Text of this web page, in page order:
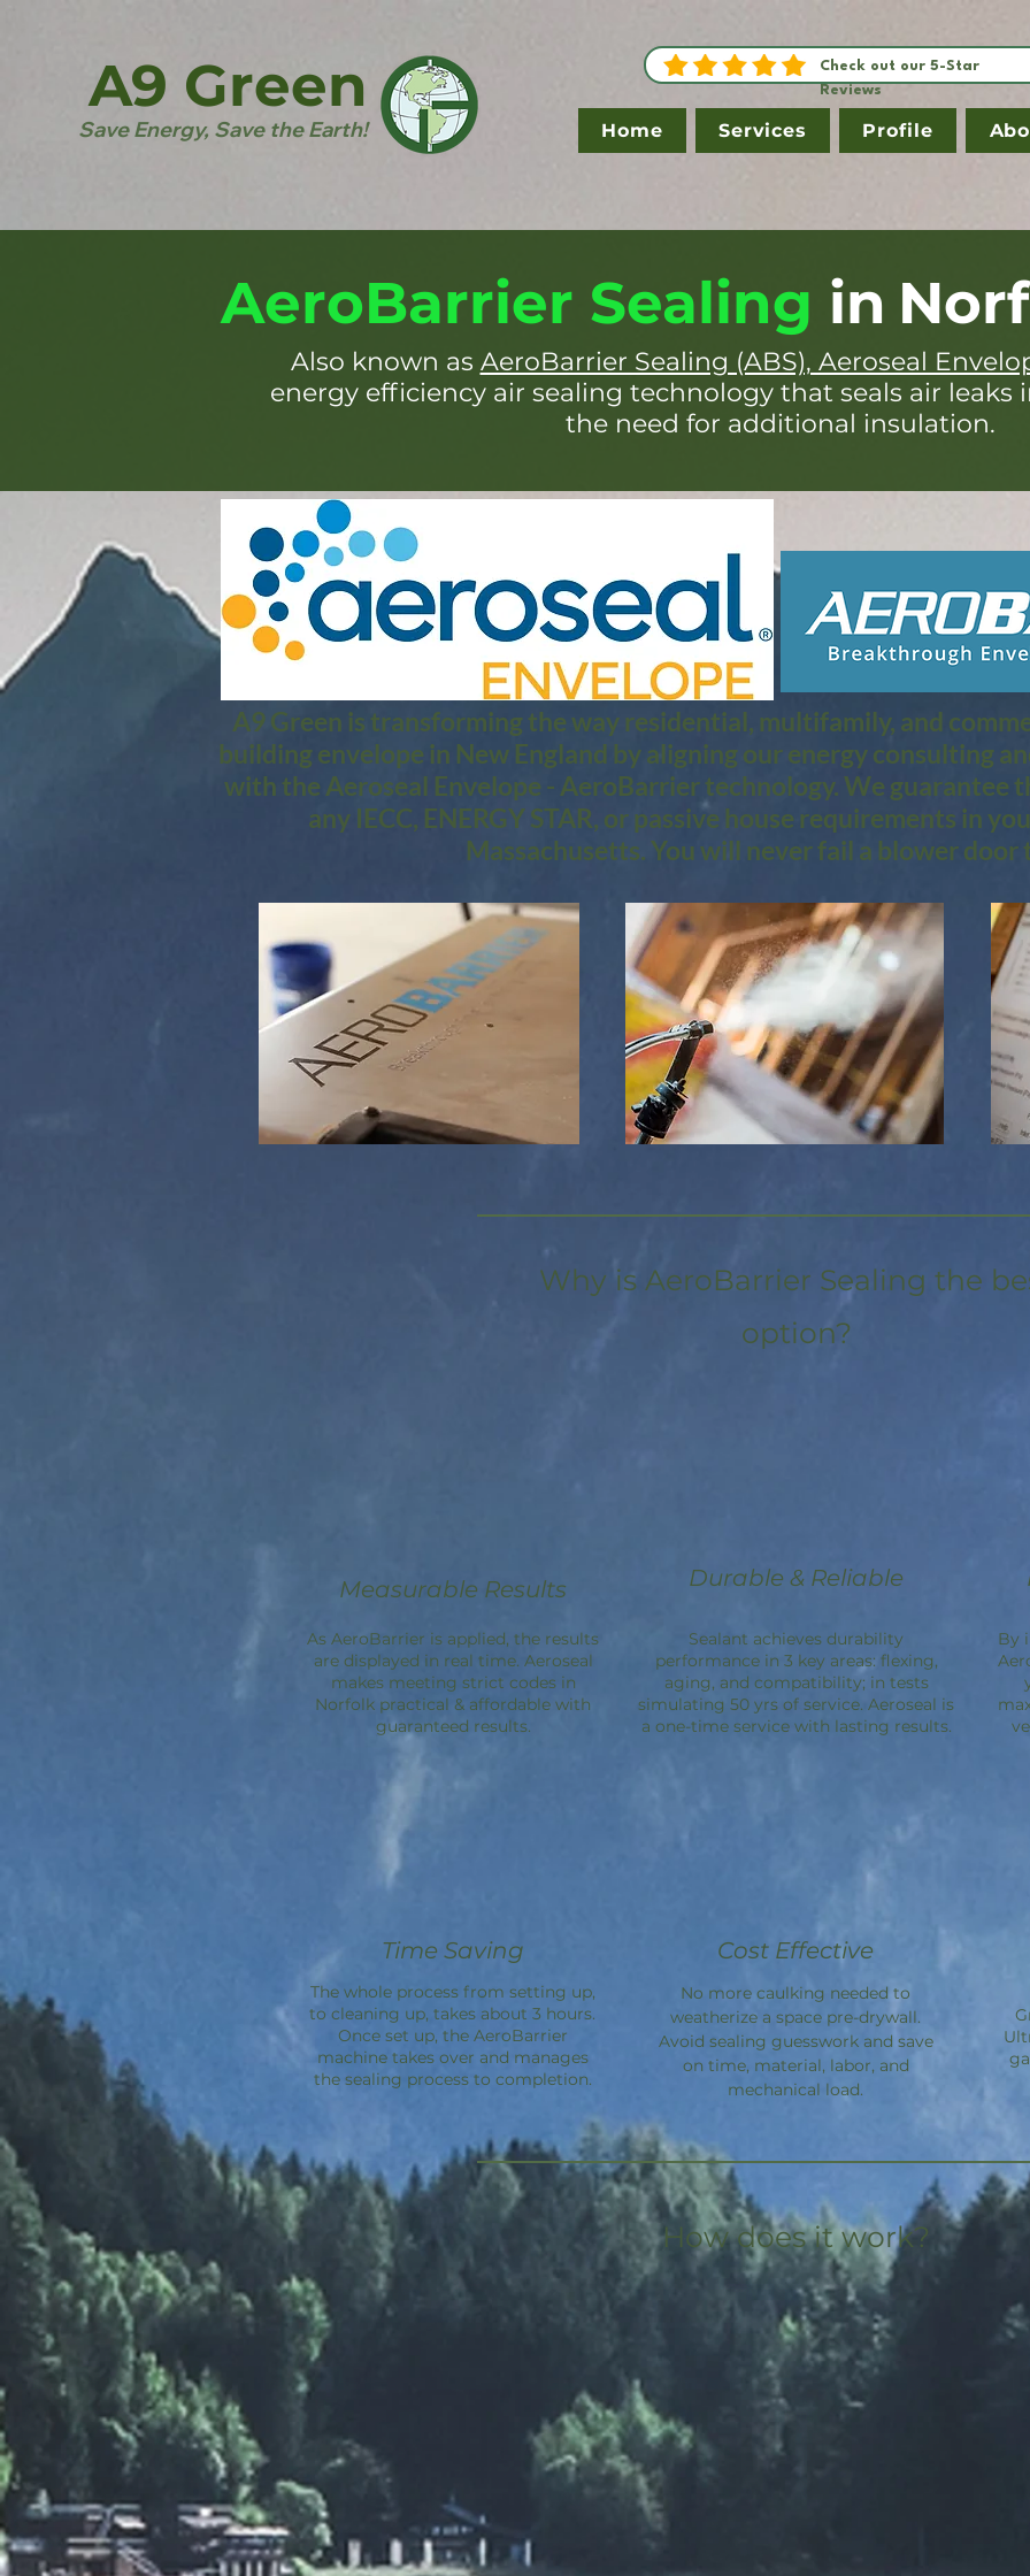
Save Energy, Save the Earth!
A9 Green
Check out our 5-Star
Reviews
Home Services Profile
Also known as AeroBarrier Sealing (ABS), Aeroseal
energy efficiency air sealing technology that seals air
the need for additional insulation.
AeroBarrier Sealing in
A9 Green is transforming the way residential, multifamily, and
building envelope in New England by aligning our energy consulting
with the Aeroseal Envelope - AeroBarrier technology. We guarantee
any IECC, ENERGY STAR, or passive house requirements in
Massachusetts. You will never fail a blower door
Why is AeroBarrier Sealing the
option?
Measurable Results
As AeroBarrier is applied, the results
are displayed in real time. Aeroseal
makes meeting strict codes in
Norfolk practical & affordable with
guaranteed results.
Time Saving
The whole process from setting up,
to cleaning up, takes about 3 hours.
Once set up, the AeroBarrier
machine takes over and manages
the sealing process to completion.
Durable & Reliable
Sealant achieves durability
performance in 3 key areas: flexing,
aging, and compatibility; in tests
simulating 50 yrs of service. Aeroseal is
a one-time service with lasting results.
Cost Effective
No more caulking needed to
weatherize a space pre-drywall.
Avoid sealing guesswork and save
on time, material, labor, and
mechanical load.
By
How does it work?